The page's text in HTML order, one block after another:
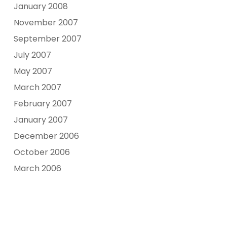
January 2008
November 2007
September 2007
July 2007
May 2007
March 2007
February 2007
January 2007
December 2006
October 2006
March 2006